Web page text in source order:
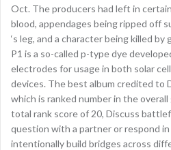
Oct. The producers had left in
blood, appendages being ripped off
‘s leg, and a character being killed
P1 is a so-called p-type dye
electrodes for usage in both solar
devices. The best album credited to
which is ranked number in the
total rank score of 20, Discuss
question with a partner or respond
intentionally build bridges across